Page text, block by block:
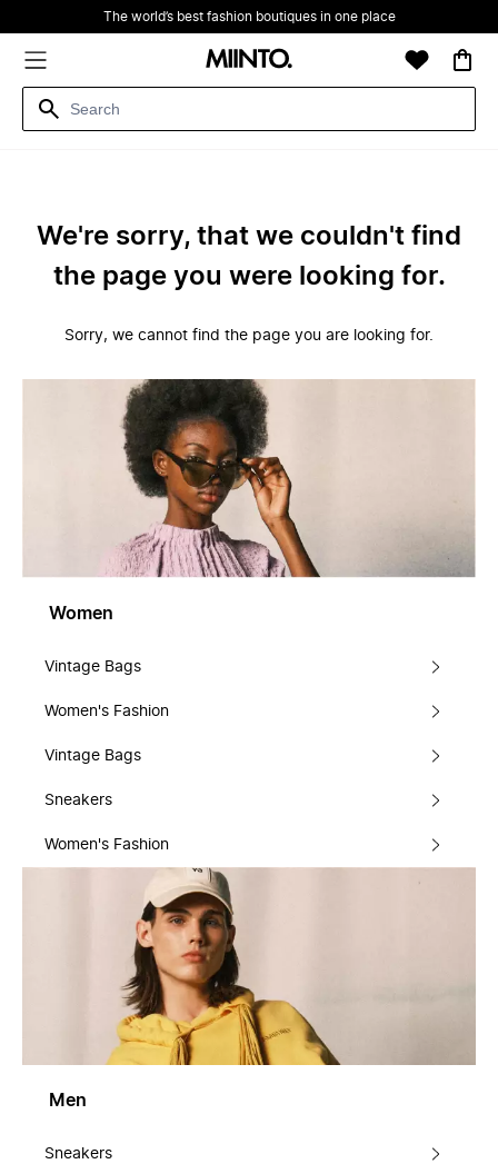
The world’s best fashion boutiques in one place
We're sorry, that we couldn't find
the page you were looking for.
Sorry, we cannot find the page you are looking for.
Women
Vintage Bags
Women's Fashion
Vintage Bags
Sneakers
Women's Fashion
Men
Sneakers